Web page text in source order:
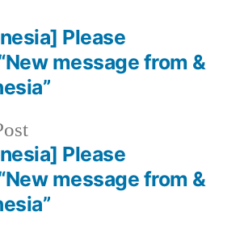
Please
message from &
Please
message from &